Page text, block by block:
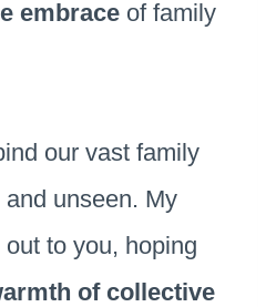
embrace of family
our vast family
unseen. My
to you, hoping
of collective